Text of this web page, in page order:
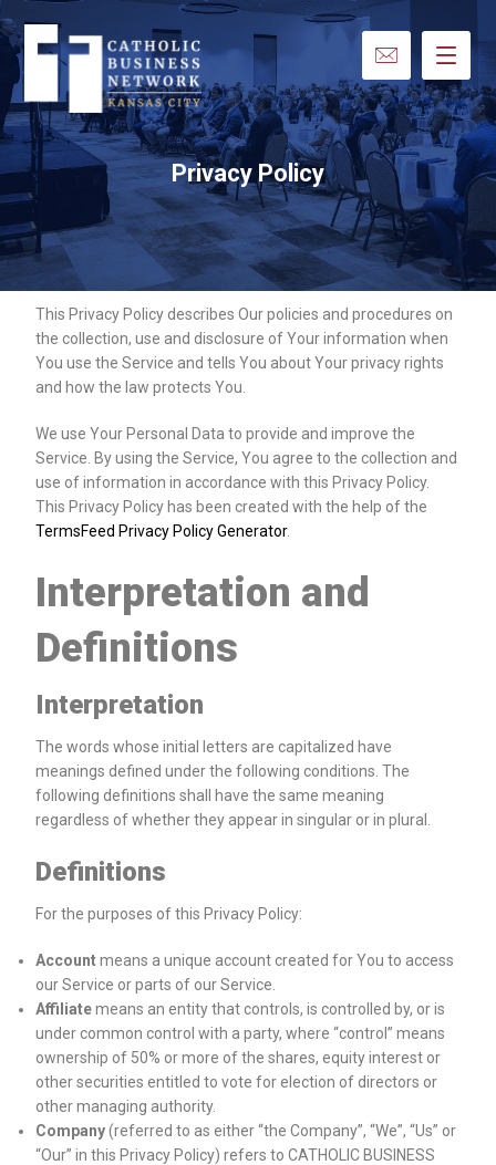
Privacy Policy
This Privacy Policy describes Our policies and procedures on
the collection, use and disclosure of Your information when
You use the Service and tells You about Your privacy rights
and how the law protects You.
We use Your Personal Data to provide and improve the
Service. By using the Service, You agree to the collection and
use of information in accordance with this Privacy Policy.
This Privacy Policy has been created with the help of the
TermsFeed Privacy Policy Generator.
Interpretation and
Definitions
Interpretation
The words whose initial letters are capitalized have
meanings defined under the following conditions. The
following definitions shall have the same meaning
regardless of whether they appear in singular or in plural.
Definitions
For the purposes of this Privacy Policy:
Accountmeans a unique account created for You to access
our Service or parts of our Service.
Affiliatemeans an entity that controls, is controlled by, or is
under common control with a party, where “control” means
ownership of 50% or more of the shares, equity interest or
other securities entitled to vote for election of directors or
other managing authority.
Company(referred to as either “the Company”, “We”, “Us” or
“Our” in this Privacy Policy) refers to CATHOLIC BUSINESS